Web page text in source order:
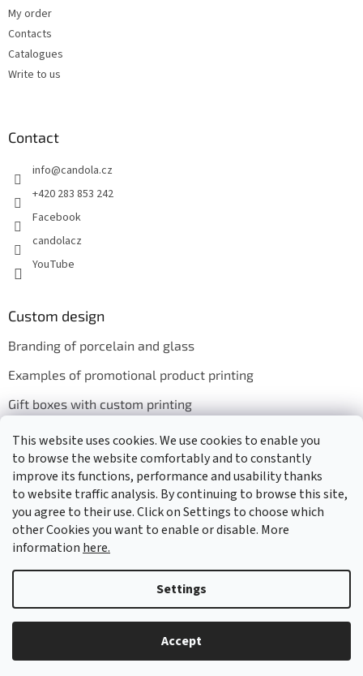
This website uses cookies. We use cookies to enable you
to browse the website comfortably and to constantly
improve its functions, performance and usability thanks
to website traffic analysis. By continuing to browse this site,
you agree to their use. Click on Settings to choose which
other Cookies you want to enable or disable. More
information here.
Settings
Accept
My order
Contacts
Catalogues
Write to us
Contact
info@candola.cz
+420 283 853 242
Facebook
candolacz
YouTube
Custom design
Branding of porcelain and glass
Examples of promotional product printing
Gift boxes with custom printing
We accept online payments
Copyright 2026GASTRO HOLDING CANDOLA, s. r. o.. All rights
Edit cookie settings